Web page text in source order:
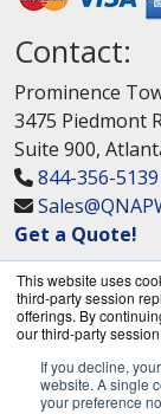
This website uses
third-party session
offerings. By
our third-party
If you decline,
website. A single
your preference
Contact:
Prominence
3475 Piedmont
Suite 900,
844-356-5139
Get a Quote!